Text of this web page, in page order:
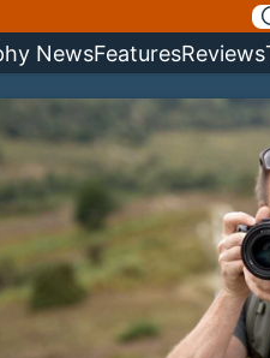
NewsFeaturesReviews